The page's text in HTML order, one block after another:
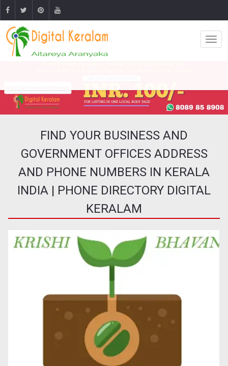
FIND YOUR BUSINESS AND
GOVERNMENT OFFICES ADDRESS
AND PHONE NUMBERS IN KERALA
INDIA | PHONE DIRECTORY DIGITAL
KERALAM